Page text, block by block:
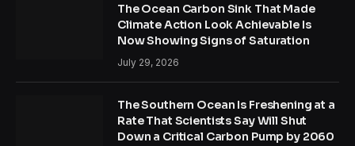
The Ocean Carbon Sink That Made
Climate Action Look Achievable Is
Now Showing Signs of Saturation
July 29, 2026
The Southern Ocean Is Freshening at a
Rate That Scientists Say Will Shut
Down a Critical Carbon Pump by 2060